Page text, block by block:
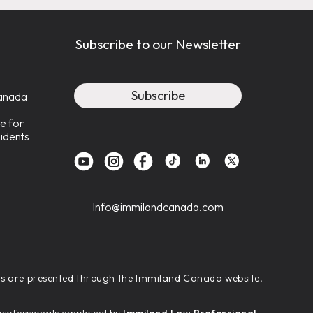
for
Subscribe to our Newsletter
Subscribe
Info@immilandcanada.com
presented through the Immiland Canada website,